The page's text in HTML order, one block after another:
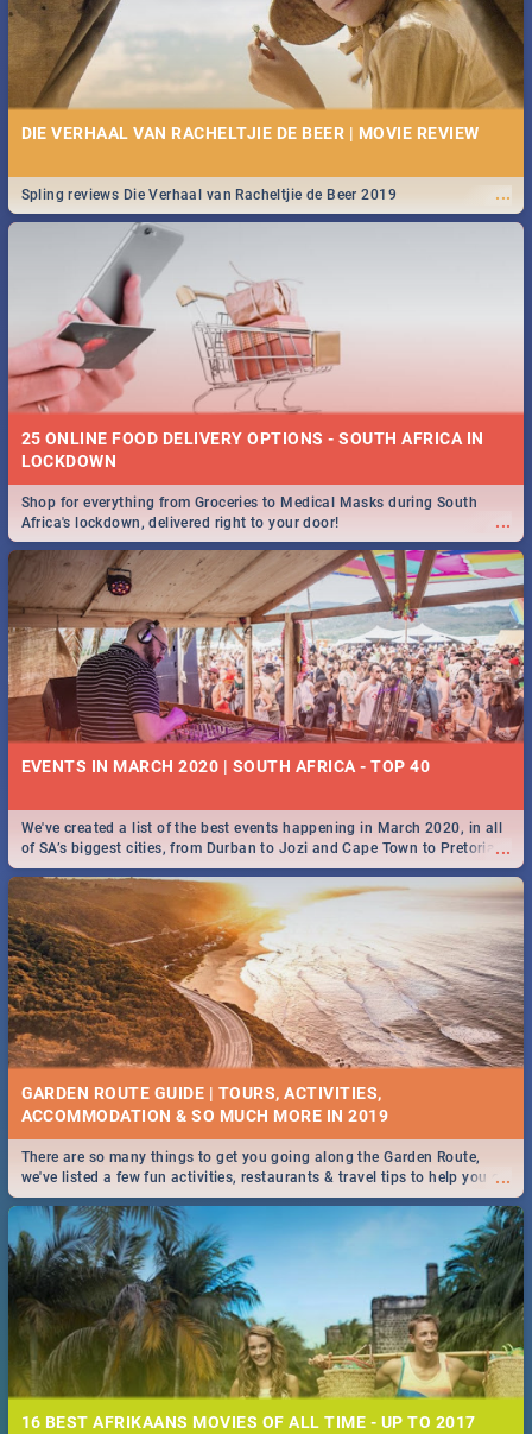
DIE VERHAAL VAN RACHELTJIE DE BEER | MOVIE REVIEW
...
Spling reviews Die Verhaal van Racheltjie de Beer 2019
25 ONLINE FOOD DELIVERY OPTIONS - SOUTH AFRICA IN
LOCKDOWN
...
Shop for everything from Groceries to Medical Masks during South
Africa's lockdown, delivered right to your door!
EVENTS IN MARCH 2020 | SOUTH AFRICA - TOP 40
...
We've created a list of the best events happening in March 2020, in all
of SA’s biggest cities, from Durban to Jozi and Cape Town to Pretoria -
Check out what SA is up to this March!
GARDEN ROUTE GUIDE | TOURS, ACTIVITIES,
ACCOMMODATION & SO MUCH MORE IN 2019
...
There are so many things to get you going along the Garden Route,
we've listed a few fun activities, restaurants & travel tips to help you on
your adventure...
16 BEST AFRIKAANS MOVIES OF ALL TIME - UP TO 2017